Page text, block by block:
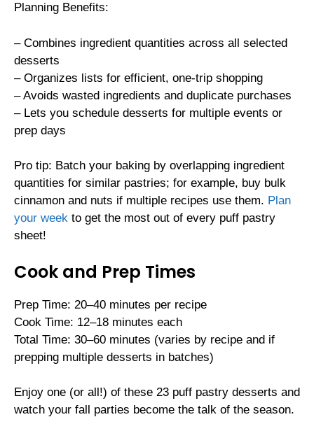
Planning Benefits:
– Combines ingredient quantities across all selected
desserts
– Organizes lists for efficient, one-trip shopping
– Avoids wasted ingredients and duplicate purchases
– Lets you schedule desserts for multiple events or
prep days
Pro tip: Batch your baking by overlapping ingredient
quantities for similar pastries; for example, buy bulk
cinnamon and nuts if multiple recipes use them. Plan
your week to get the most out of every puff pastry
sheet!
Cook and Prep Times
Prep Time: 20–40 minutes per recipe
Cook Time: 12–18 minutes each
Total Time: 30–60 minutes (varies by recipe and if
prepping multiple desserts in batches)
Enjoy one (or all!) of these 23 puff pastry desserts and
watch your fall parties become the talk of the season.